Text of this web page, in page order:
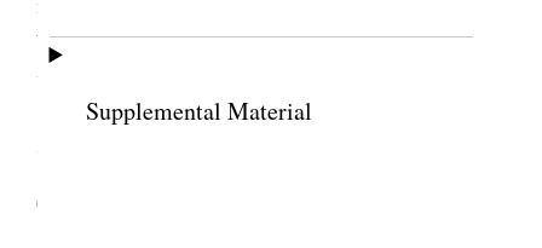
Supplemental Material
Women I am writing the letter to accompany it–
which is an undertaking {p. 339}
Thursday